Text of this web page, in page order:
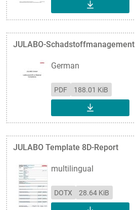
DOWNLOAD
JULABO-Schadstoffmanagement
German
PDF 188.01 KiB
DOWNLOAD
JULABO Template 8D-Report
multilingual
DOTX 28.64 KiB